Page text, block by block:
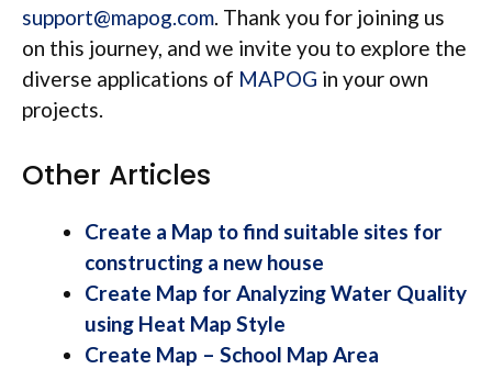
support@mapog.com. Thank you for joining us
on this journey, and we invite you to explore the
diverse applications of MAPOG in your own
projects.
Other Articles
Create a Map to find suitable sites for
constructing a new house
Create Map for Analyzing Water Quality
using Heat Map Style
Create Map – School Map Area